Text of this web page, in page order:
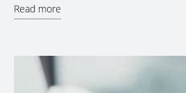
Read more